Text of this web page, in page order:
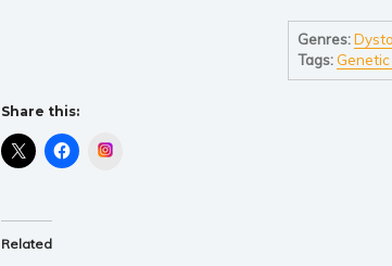
Genres:
Tags:
Share this:
Related